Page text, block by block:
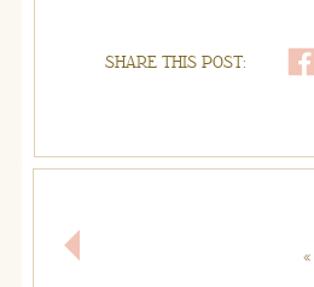
SHARE THIS POST:
«